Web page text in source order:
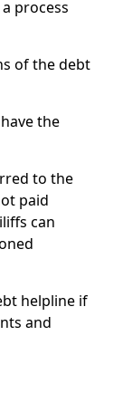
process
of the debt
the
to the
paid
can
helpline if
and